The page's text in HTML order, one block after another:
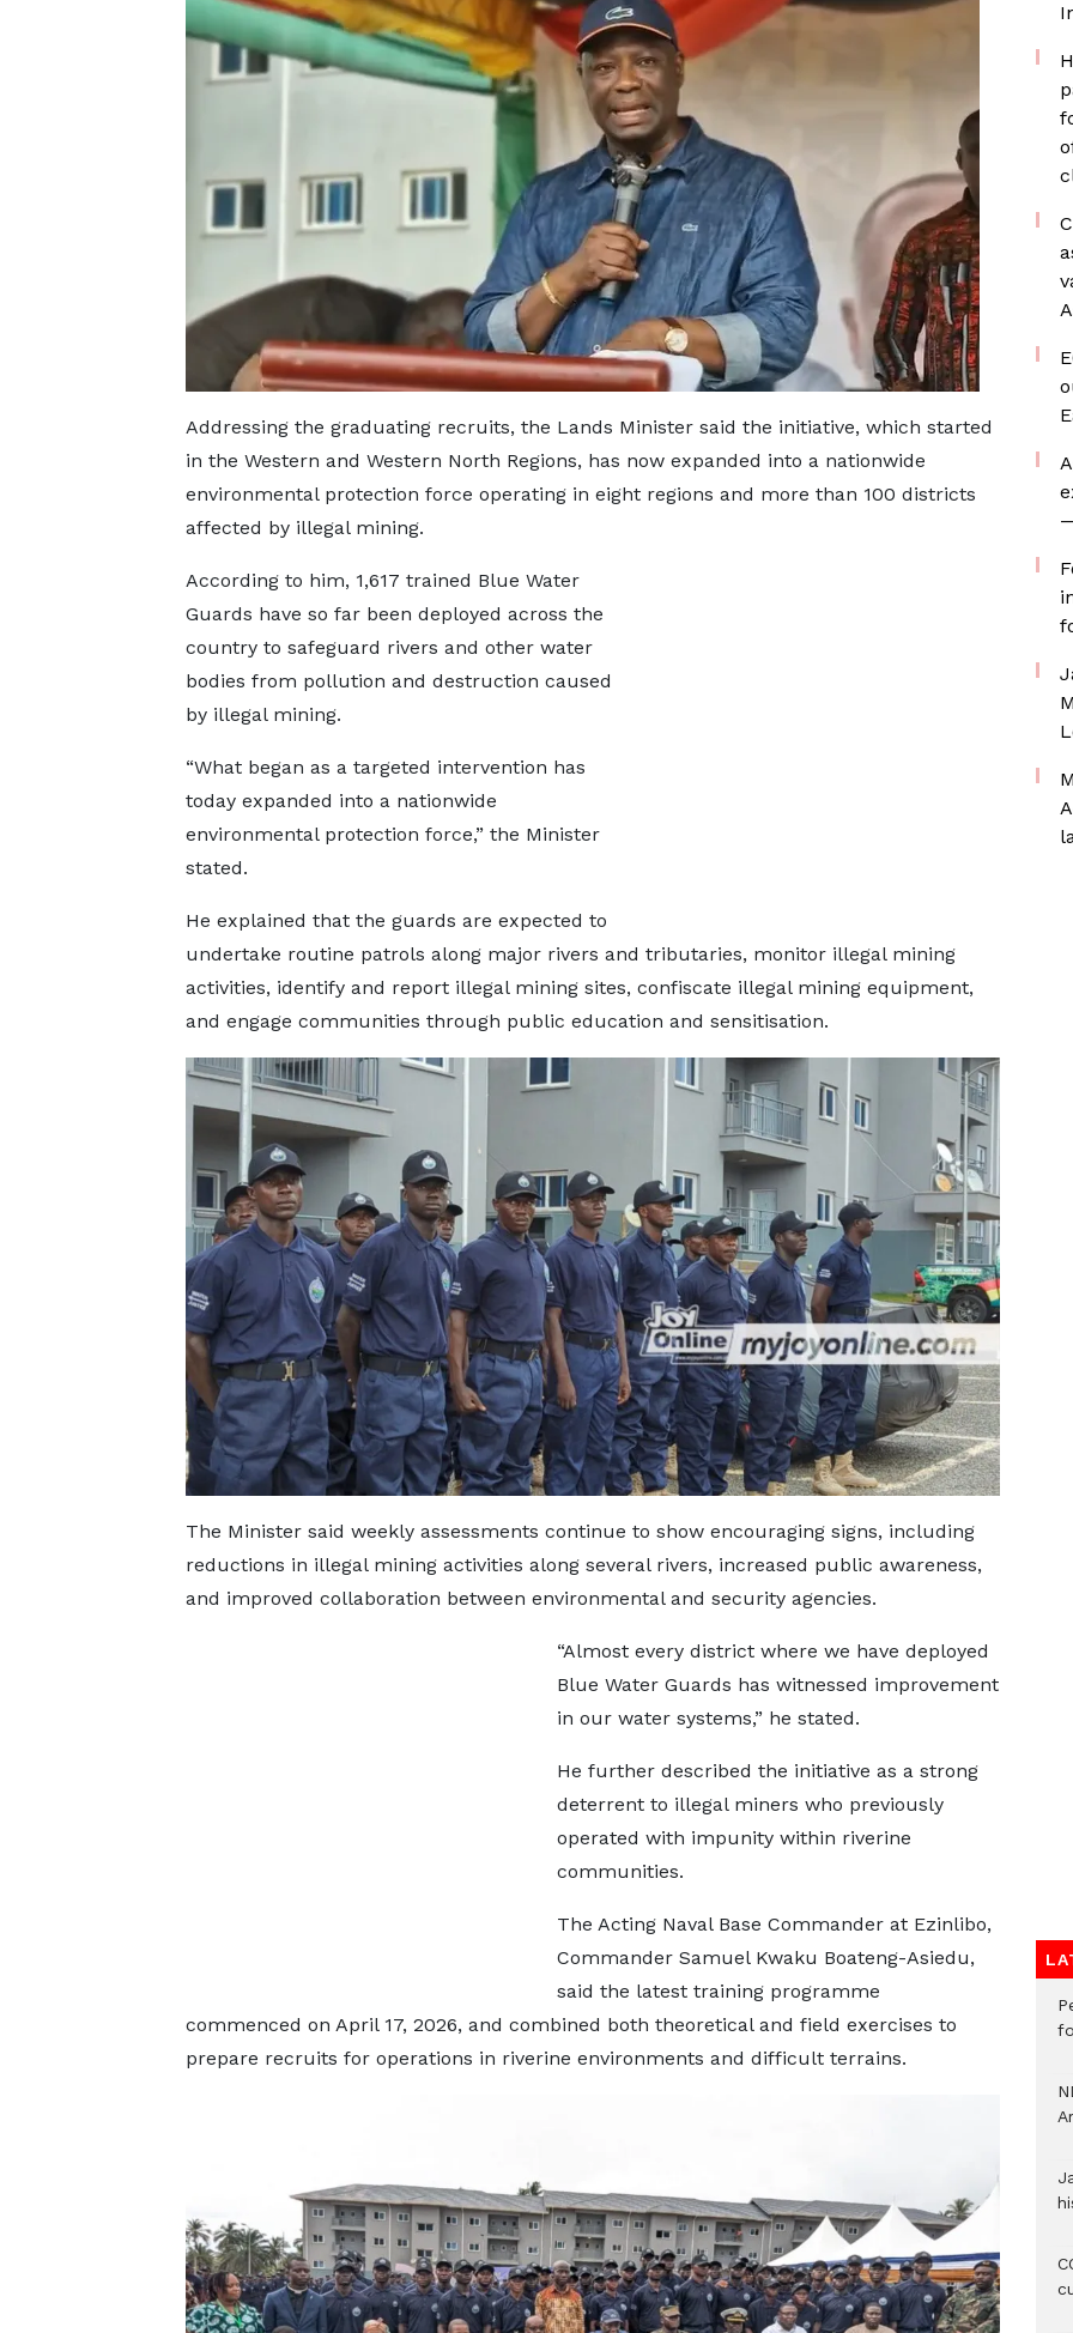
Addressing the graduating recruits, the Lands Minister said the initiative, which started
in the Western and Western North Regions, has now expanded into a nationwide
environmental protection force operating in eight regions and more than 100 districts
affected by illegal mining.
According to him, 1,617 trained Blue Water
Guards have so far been deployed across the
country to safeguard rivers and other water
bodies from pollution and destruction caused
by illegal mining.
“What began as a targeted intervention has
today expanded into a nationwide
environmental protection force,” the Minister
stated.
He explained that the guards are expected to
undertake routine patrols along major rivers and tributaries, monitor illegal mining
activities, identify and report illegal mining sites, confiscate illegal mining equipment,
and engage communities through public education and sensitisation.
The Minister said weekly assessments continue to show encouraging signs, including
reductions in illegal mining activities along several rivers, increased public awareness,
and improved collaboration between environmental and security agencies.
“Almost every district where we have deployed
Blue Water Guards has witnessed improvement
in our water systems,” he stated.
He further described the initiative as a strong
deterrent to illegal miners who previously
operated with impunity within riverine
communities.
The Acting Naval Base Commander at Ezinlibo,
Commander Samuel Kwaku Boateng-Asiedu,
said the latest training programme
commenced on April 17, 2026, and combined both theoretical and field exercises to
prepare recruits for operations in riverine environments and difficult terrains.